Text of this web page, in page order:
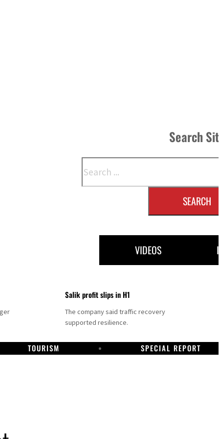
Search
SEARCH
VIDEOS
Salik profit slips in H1
The company said traffic recovery
supported resilience.
TOURISM SPECIAL REPORT